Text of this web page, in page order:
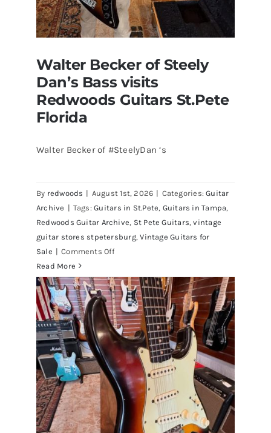
visits Redwoods Guitars St.Pete
Florida
Walter Becker of Steely
Dan’s Bass visits
Redwoods Guitars St.Pete
Florida
Walter Becker of #SteelyDan ‘s
By redwoods | August 1st, 2026 | Categories:Guitar
Archive | Tags:Guitars in St.Pete, Guitars in Tampa,
Redwoods Guitar Archive, St Pete Guitars,vintage
guitar stores stpetersburg,Vintage Guitars for
Sale | Comments Offon
Becker
of
Steely
Dan’s
Bass
visits
Redwoods
Guitars
St.Pete
Florida
Read More